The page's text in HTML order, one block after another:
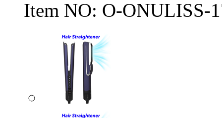
Item NO: O-ONULISS-